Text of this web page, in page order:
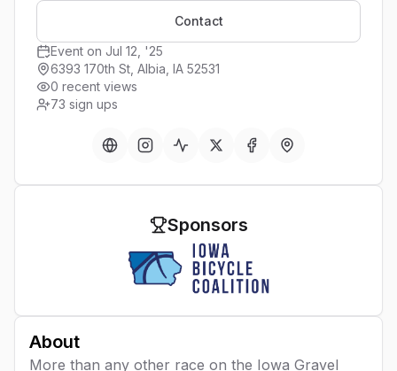
Contact
Event on Jul 12, '25
6393 170th St, Albia, IA 52531
0 recent views
73 sign ups
Sponsors
About
More than any other race on the Iowa Gravel